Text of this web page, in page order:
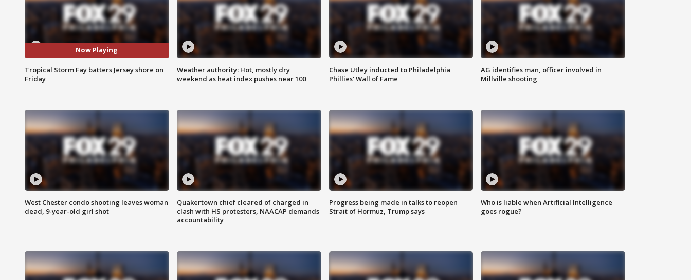
Now Playing
Tropical Storm Fay batters Jersey shore on
Friday
Weather authority: Hot, mostly dry
weekend as heat index pushes near 100
Chase Utley inducted to Philadelphia
Phillies' Wall of Fame
AG identifies man, officer involved in
Millville shooting
West Chester condo shooting leaves woman
dead, 9-year-old girl shot
Quakertown chief cleared of charged in
clash with HS protesters, NAACAP demands
accountability
Progress being made in talks to reopen
Strait of Hormuz, Trump says
Who is liable when Artificial Intelligence
goes rogue?